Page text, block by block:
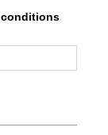
conditions